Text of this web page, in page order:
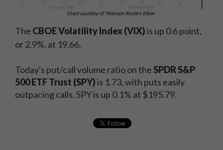
The CBOE Volatility Index (VIX)is up 0.6 point,
or 2.9%, at 19.66.
Today's put/call volume ratio on the SPDR S&P
500 ETF Trust (SPY)is 1.73, with puts easily
outpacing calls. SPY is up 0.1% at $195.79.